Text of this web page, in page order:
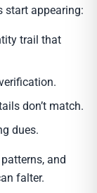
start appearing:
trail that
don’t match.
dues.
and
falter.